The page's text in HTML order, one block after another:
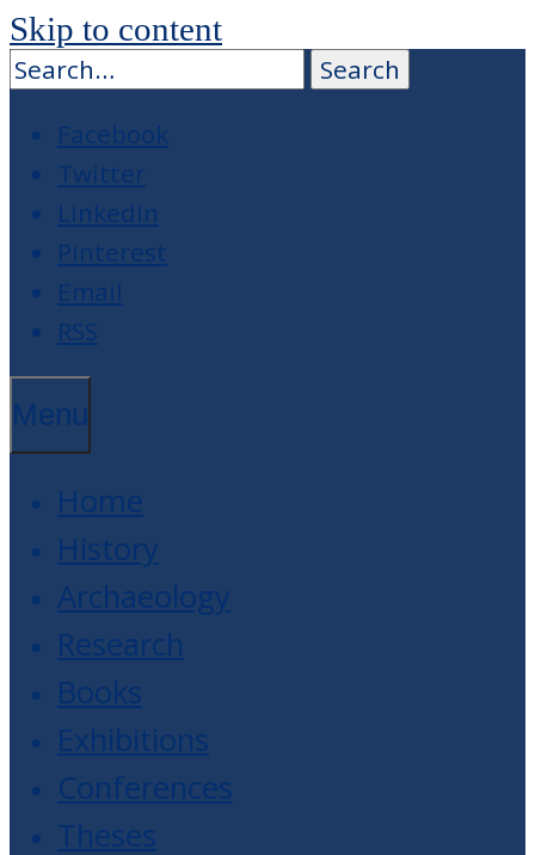
Skip to content
Facebook
Twitter
LinkedIn
Pinterest
Email
RSS
Menu
Home
History
Archaeology
Research
Books
Exhibitions
Conferences
Theses